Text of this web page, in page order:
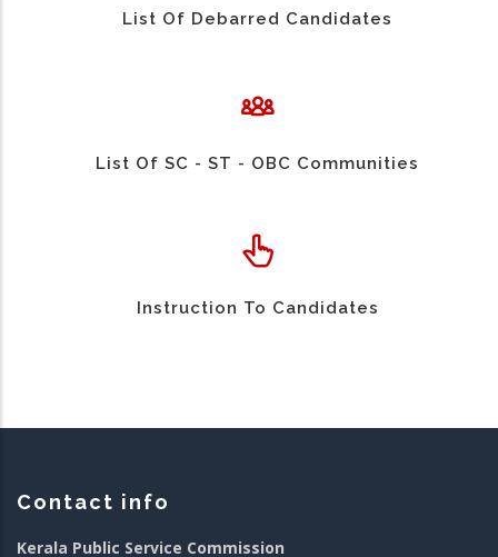
List Of Debarred Candidates
List Of SC - ST - OBC Communities
Instruction To Candidates
Contact info
Kerala Public Service Commission